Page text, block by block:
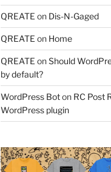
QREATE on Dis-N-Gaged
QREATE on Home
QREATE onShould
by default?
WordPress Boton RC Post
WordPress plugin